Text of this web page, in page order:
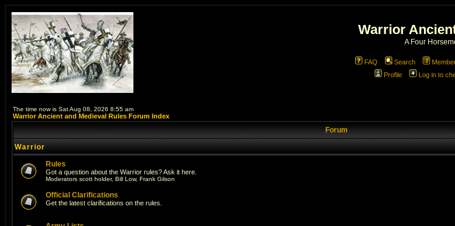
Warrior
A Four
FAQ Search
Profile
Log in to
The time now is Sat Aug 08, 2026 8:55 am
Warrior Ancient and Medieval Rules Forum Index
Forum
Warrior
Rules
Got a question about the Warrior rules? Ask it here.
Moderators scott holder, Bill Low, Frank Gilson
Official Clarifications
Get the latest clarifications on the rules.